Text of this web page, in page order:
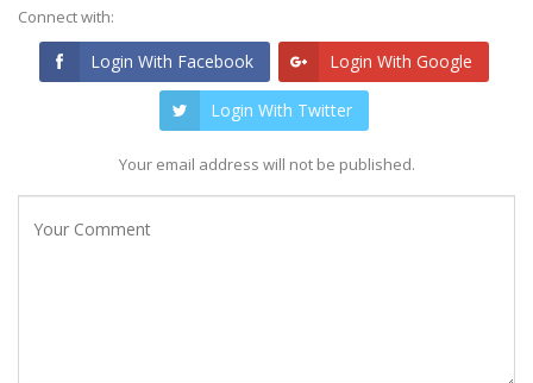
Connect with:
Login With Facebook Login With Google
Login With Twitter
Your email address will not be published.